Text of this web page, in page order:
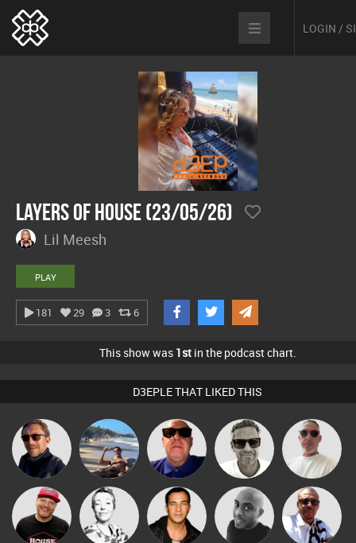
LOGIN /
Layers Of House (23/05/26)
Lil Meesh
PLAY
181 29 3 6
This show was 1stin the podcast chart.
D3EPLE THAT LIKED THIS
Buruchan Martin Retrogroove
Marcus
Gaskell
Beau Le
Marsh
DJ Ryte Nou Sbeen Around Jason Sears Mikey DJ
Micky
Johnson